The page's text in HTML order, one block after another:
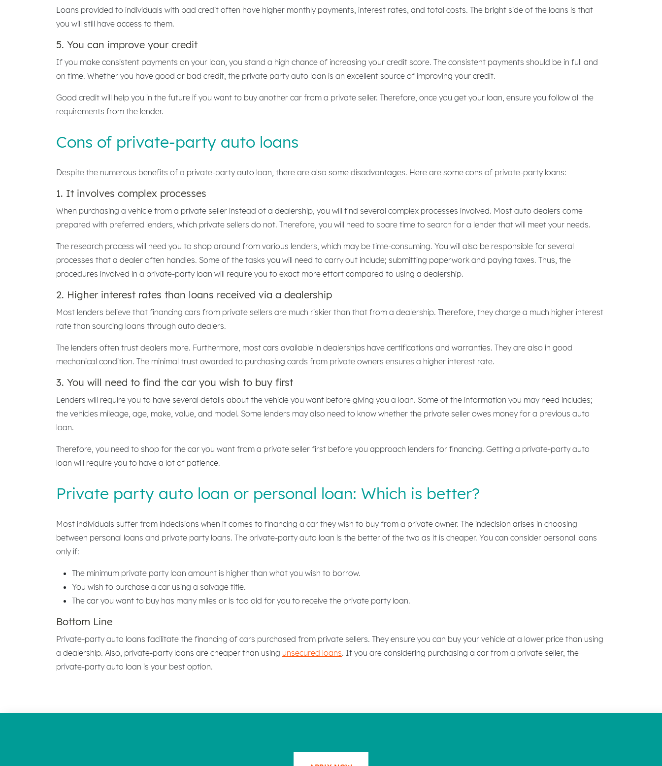
Loans provided to individuals with bad credit often have higher monthly payments, interest rates, and total costs. The bright side of the loans is that
you will still have access to them.
5. You can improve your credit
If you make consistent payments on your loan, you stand a high chance of increasing your credit score. The consistent payments should be in full and
on time. Whether you have good or bad credit, the private party auto loan is an excellent source of improving your credit.
Good credit will help you in the future if you want to buy another car from a private seller. Therefore, once you get your loan, ensure you follow all the
requirements from the lender.
Cons of private-party auto loans
Despite the numerous benefits of a private-party auto loan, there are also some disadvantages. Here are some cons of private-party loans:
1. It involves complex processes
When purchasing a vehicle from a private seller instead of a dealership, you will find several complex processes involved. Most auto dealers come
prepared with preferred lenders, which private sellers do not. Therefore, you will need to spare time to search for a lender that will meet your needs.
The research process will need you to shop around from various lenders, which may be time-consuming. You will also be responsible for several
processes that a dealer often handles. Some of the tasks you will need to carry out include; submitting paperwork and paying taxes. Thus, the
procedures involved in a private-party loan will require you to exact more effort compared to using a dealership.
2. Higher interest rates than loans received via a dealership
Most lenders believe that financing cars from private sellers are much riskier than that from a dealership. Therefore, they charge a much higher interest
rate than sourcing loans through auto dealers.
The lenders often trust dealers more. Furthermore, most cars available in dealerships have certifications and warranties. They are also in good
mechanical condition. The minimal trust awarded to purchasing cards from private owners ensures a higher interest rate.
3. You will need to find the car you wish to buy first
Lenders will require you to have several details about the vehicle you want before giving you a loan. Some of the information you may need includes;
the vehicles mileage, age, make, value, and model. Some lenders may also need to know whether the private seller owes money for a previous auto
loan.
Therefore, you need to shop for the car you want from a private seller first before you approach lenders for financing. Getting a private-party auto
loan will require you to have a lot of patience.
Private party auto loan or personal loan: Which is better?
Most individuals suffer from indecisions when it comes to financing a car they wish to buy from a private owner. The indecision arises in choosing
between personal loans and private party loans. The private-party auto loan is the better of the two as it is cheaper. You can consider personal loans
only if:
The minimum private party loan amount is higher than what you wish to borrow.
You wish to purchase a car using a salvage title.
The car you want to buy has many miles or is too old for you to receive the private party loan.
Bottom Line
Private-party auto loans facilitate the financing of cars purchased from private sellers. They ensure you can buy your vehicle at a lower price than using
a dealership. Also, private-party loans are cheaper than using unsecured loans. If you are considering purchasing a car from a private seller, the
private-party auto loan is your best option.